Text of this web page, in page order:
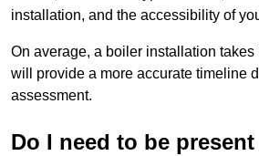
installation, and the accessibility of
On average, a boiler installation takes
will provide a more accurate timeline
assessment.
Do I need to be